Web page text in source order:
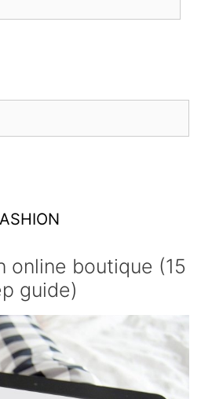
online boutique (15
guide)